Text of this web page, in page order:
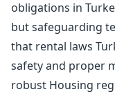
obligations in
but safeguarding
that rental laws
safety and proper
robust Housing